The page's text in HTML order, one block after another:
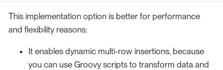
This implementation option is better for performance
and flexibility reasons:
It enables dynamic multi-row insertions, because
you can use Groovy scripts to transform data and